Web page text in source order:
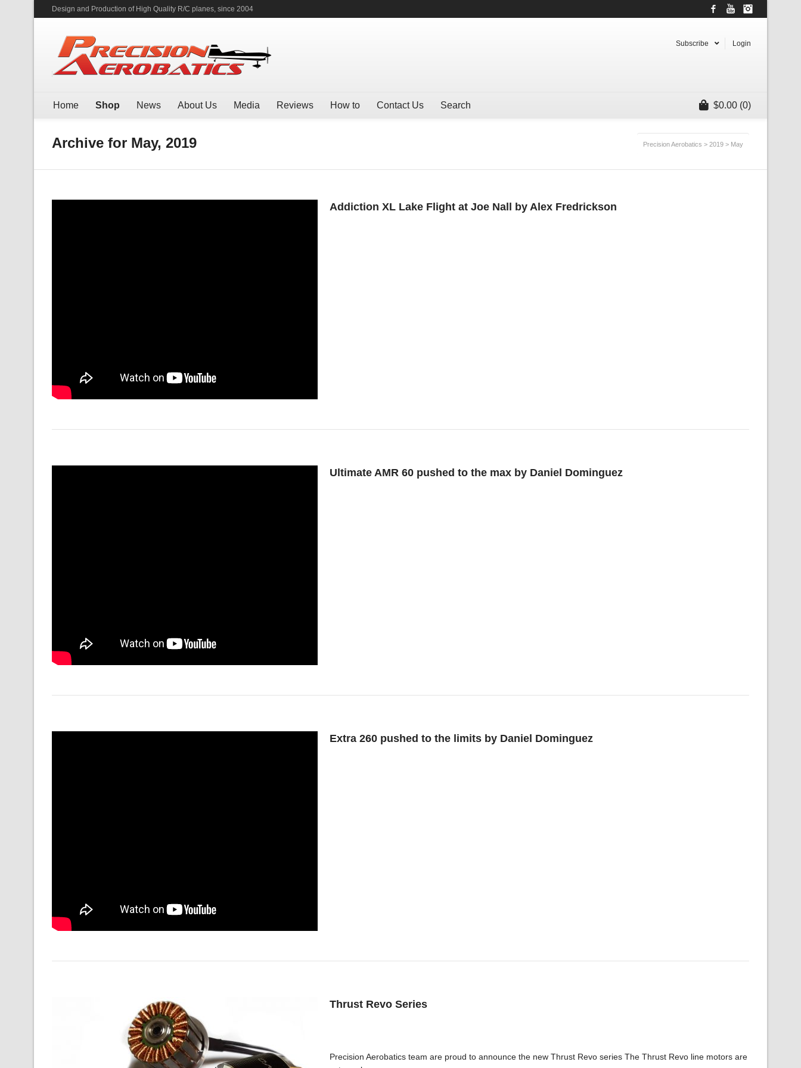
Design and Production of High Quality R/C planes, since 2004 FacebookYouTube
Subscribe Login
Home Shop News About Us Media Reviews How to Contact Us Search $0.00 (0)
Archive for May, 2019 Precision Aerobatics > 2019 > May
Addiction XL Lake Flight at Joe Nall by Alex Fredrickson
Ultimate AMR 60 pushed to the max by Daniel Dominguez
Extra 260 pushed to the limits by Daniel Dominguez
Thrust Revo Series
Precision Aerobatics team are proud to announce the new Thrust Revo series The Thrust Revo line motors are